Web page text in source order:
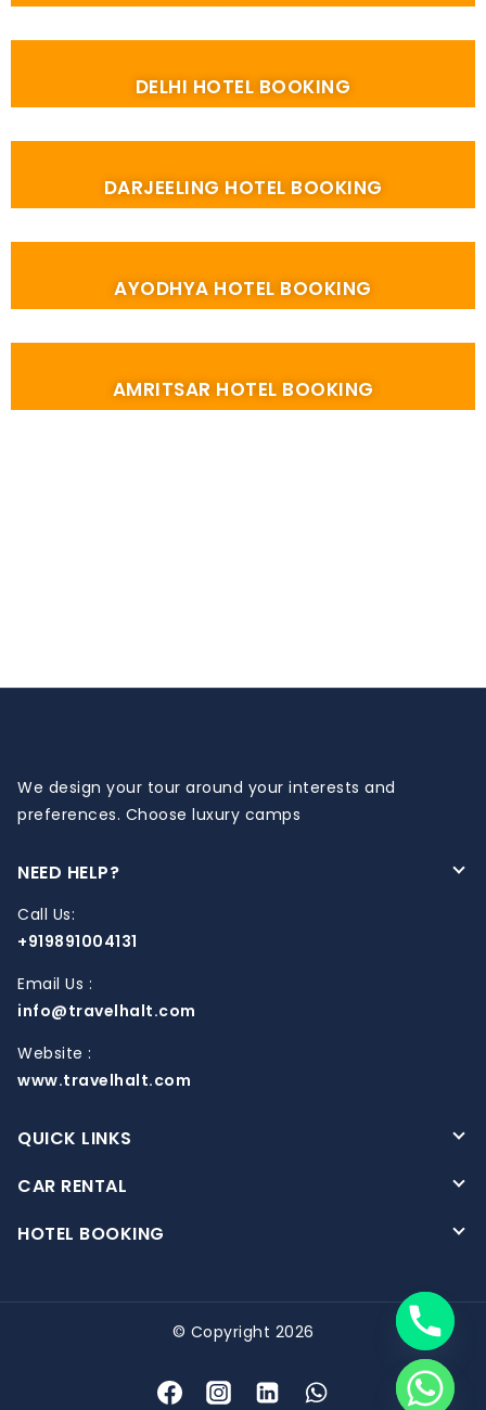
DELHI HOTEL BOOKING
DARJEELING HOTEL BOOKING
AYODHYA HOTEL BOOKING
AMRITSAR HOTEL BOOKING
We design your tour around your interests and
preferences. Choose luxury camps
NEED HELP?
Call Us:
+919891004131
Email Us :
info@travelhalt.com
Website :
www.travelhalt.com
QUICK LINKS
CAR RENTAL
HOTEL BOOKING
© Copyright 2026